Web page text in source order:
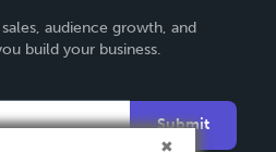
audience growth, and
build your business.
Submit